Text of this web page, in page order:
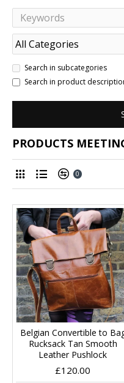
Search in subcategories
Search in product
PRODUCTS
0
Belgian Convertible to
Rucksack Tan Smooth
Leather Pushlock
£120.00